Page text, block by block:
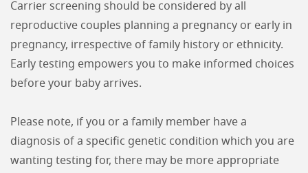
Carrier screening should be considered by all
reproductive couples planning a pregnancy or early in
pregnancy, irrespective of family history or ethnicity.
Early testing empowers you to make informed choices
before your baby arrives.
Please note, if you or a family member have a
diagnosis of a specific genetic condition which you are
wanting testing for, there may be more appropriate